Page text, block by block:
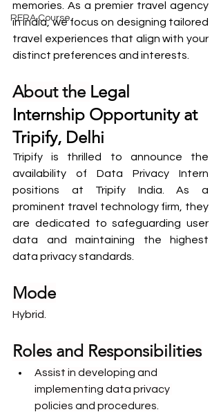
RERA Course
memories. As a premier travel agency
in India, we focus on designing tailored
travel experiences that align with your
distinct preferences and interests.
About the Legal
Internship Opportunity at
Tripify, Delhi
Tripify is thrilled to announce the
availability of Data Privacy Intern
positions at Tripify India. As a
prominent travel technology firm, they
are dedicated to safeguarding user
data and maintaining the highest
data privacy standards.
Mode
Hybrid.
Roles and Responsibilities
Assist in developing and
implementing data privacy
policies and procedures.